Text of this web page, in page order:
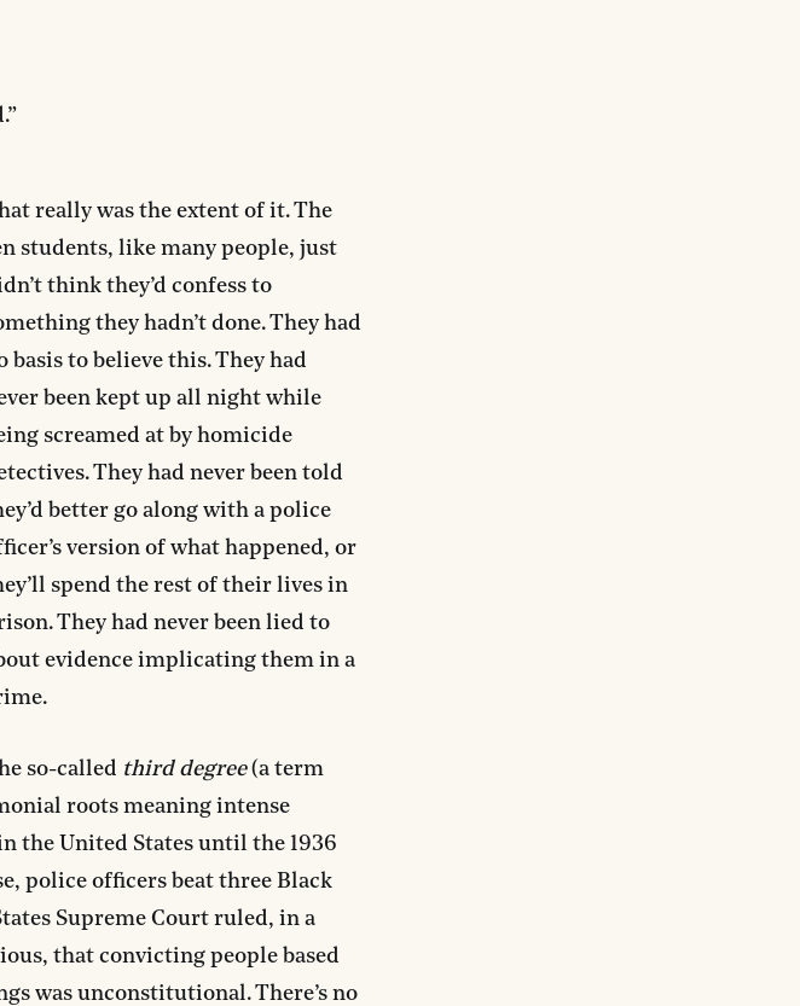
really was the extent of it. The
students, like many people, just
think they’d confess to
they hadn’t done. They had
basis to believe this. They had
been kept up all night while
screamed at by homicide
They had never been told
better go along with a police
version of what happened, or
spend the rest of their lives in
They had never been lied to
evidence implicating them in a
so-called third degree(a term
roots meaning intense
the United States until the 1936
police officers beat three Black
Supreme Court ruled, in a
that convicting people based
was unconstitutional. There’s no